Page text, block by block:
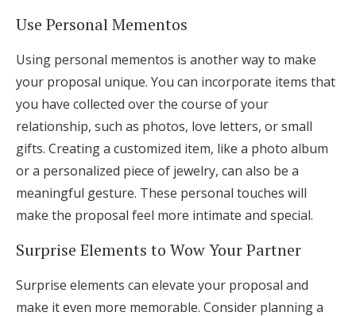
Use Personal Mementos
Using personal mementos is another way to make
your proposal unique. You can incorporate items that
you have collected over the course of your
relationship, such as photos, love letters, or small
gifts. Creating a customized item, like a photo album
or a personalized piece of jewelry, can also be a
meaningful gesture. These personal touches will
make the proposal feel more intimate and special.
Surprise Elements to Wow Your Partner
Surprise elements can elevate your proposal and
make it even more memorable. Consider planning a